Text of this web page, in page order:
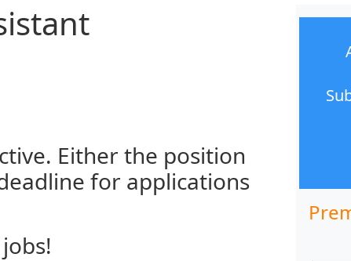
Either the position
for applications